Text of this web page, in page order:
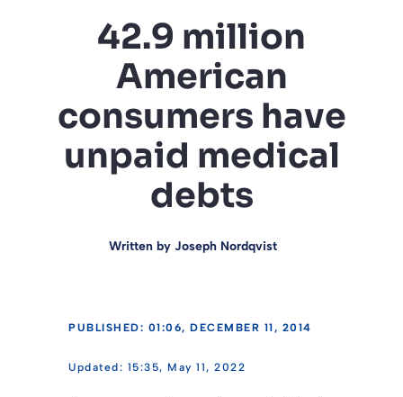
42.9 million
American
consumers have
unpaid medical
debts
Written by Joseph Nordqvist
PUBLISHED: 01:06, DECEMBER 11, 2014
15:35, May 11, 2022